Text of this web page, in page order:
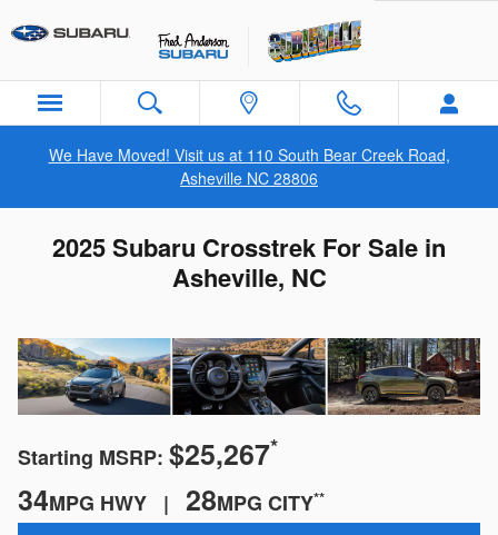
We Have Moved! Visit us at 110 South Bear Creek Road,
Asheville NC 28806
2025 Subaru Crosstrek For Sale in
Asheville, NC
Starting MSRP: $25,267*
34MPG HWY | 28MPG CITY**